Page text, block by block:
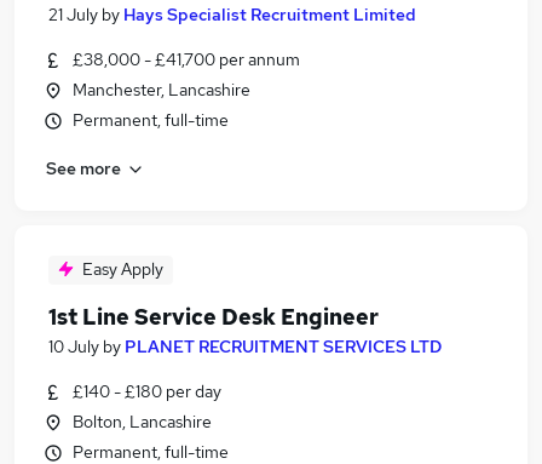
21 July by Hays Specialist Recruitment Limited
£38,000 - £41,700 per annum
Manchester, Lancashire
Permanent, full-time
See more
Easy Apply
1st Line Service Desk Engineer
10 July by PLANET RECRUITMENT SERVICES LTD
£140 - £180 per day
Bolton, Lancashire
Permanent, full-time